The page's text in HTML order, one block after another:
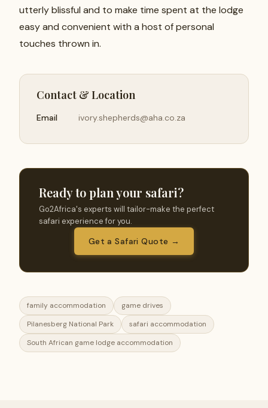
utterly blissful and to make time spent at the lodge
easy and convenient with a host of personal
touches thrown in.
Contact & Location
Email ivory.shepherds@aha.co.za
Ready to plan your safari?
Go2Africa's experts will tailor-make the perfect
safari experience for you.
Get a Safari Quote →
family accommodation
game drives
Pilanesberg National Park
safari accommodation
South African game lodge accommodation